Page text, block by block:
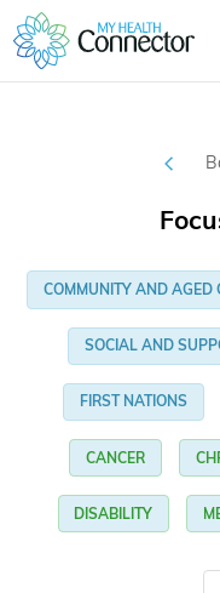
COMMUNITY AND AGED
SOCIAL AND
FIRST NATIONS
CANCER
DISABILITY